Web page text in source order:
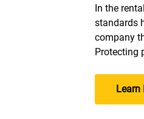
In the
standards
company
Protecting
Learn